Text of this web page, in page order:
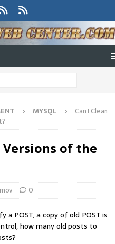
MYSQL
Can I Clean
Versions of the
0
a POST, a copy of old POST is
how many old posts to